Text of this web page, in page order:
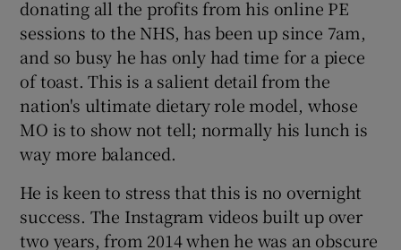
donating all the profits from his online PE
sessions to the NHS, has been up since 7am,
and so busy he has only had time for a piece
of toast. This is a salient detail from the
nation's ultimate dietary role model, whose
MO is to show not tell; normally his lunch is
way more balanced.
He is keen to stress that this is no overnight
success. The Instagram videos built up over
two years, from 2014 when he was an obscure